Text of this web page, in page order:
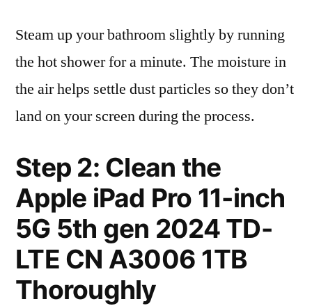
Steam up your bathroom slightly by running
the hot shower for a minute. The moisture in
the air helps settle dust particles so they don’t
land on your screen during the process.
Step 2: Clean the
Apple iPad Pro 11-inch
5G 5th gen 2024 TD-
LTE CN A3006 1TB
Thoroughly